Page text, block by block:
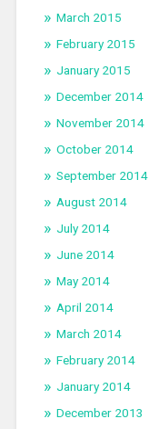
March 2015
February 2015
January 2015
December 2014
November 2014
October 2014
September 2014
August 2014
July 2014
June 2014
May 2014
April 2014
March 2014
February 2014
January 2014
December 2013